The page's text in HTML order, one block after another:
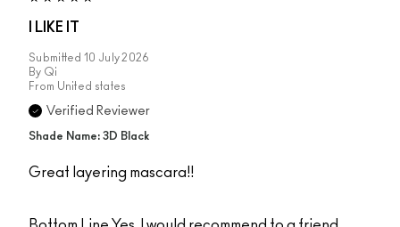
I LIKE IT
Submitted 10 July 2026
By Qi
From United states
Verified Reviewer
Shade Name: 3D Black
Great layering mascara!!